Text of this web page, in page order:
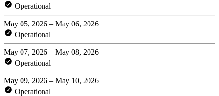
Operational
May 05, 2026 – May 06, 2026
Operational
May 07, 2026 – May 08, 2026
Operational
May 09, 2026 – May 10, 2026
Operational